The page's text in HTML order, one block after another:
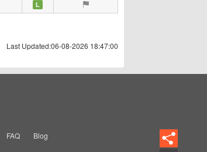
L
Last Updated:06-08-2026 18:47:00
FAQ Blog